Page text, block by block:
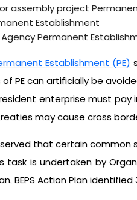
assembly project
Establishment
Permanent
Establishment (PE)
PE can artificially be
enterprise must pay
may cause cross
that certain common
task is undertaken by
BEPS Action Plan